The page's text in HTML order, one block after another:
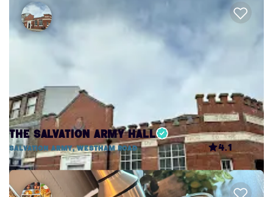
The Salvation Army Hall
Salvation Army, Westham Road 4.1